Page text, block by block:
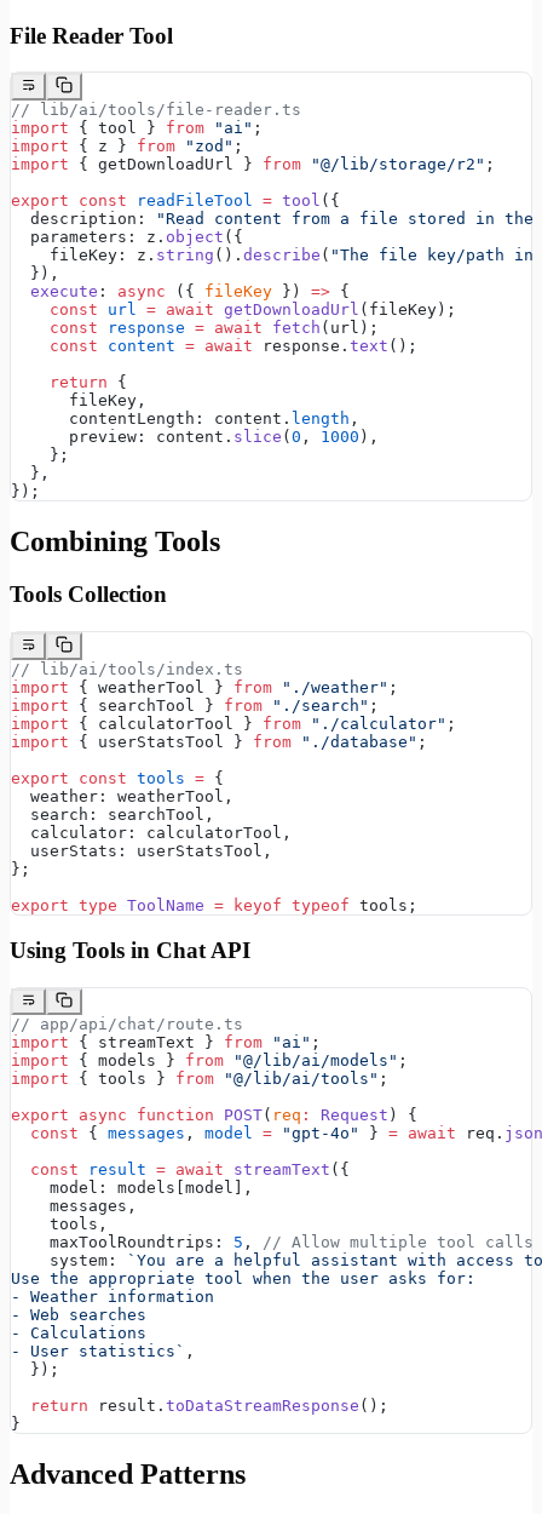
File Reader Tool
// lib/ai/tools/file-reader.ts
import { tool } from "ai" ;
import { z } from "zod" ;
import { getDownloadUrl } from "@/lib/storage/r2" ;
export const readFileTool = tool ({
  description:
"Read content from a file stored in the
  parameters: z.
object ({
    fileKey: z.
string (). describe ( "The file key/path in
  }),
  execute
: async ({ fileKey }) => {
    const
url = await getDownloadUrl (fileKey);
    const
response = await fetch (url);
    const
content = await response. text ();
    return
{
      fileKey,
      contentLength: content.
length ,
      preview: content.
slice (0 , 1000 ),
    };
  },
});
Combining Tools
Tools Collection
// lib/ai/tools/index.ts
import { weatherTool } from "./weather" ;
import { searchTool } from "./search" ;
import { calculatorTool } from "./calculator" ;
import { userStatsTool } from "./database" ;
export const tools = {
  weather: weatherTool,
  search: searchTool,
  calculator: calculatorTool,
  userStats: userStatsTool,
};
export type ToolName = keyof typeof tools;
Using Tools in Chat API
// app/api/chat/route.ts
import { streamText } from "ai" ;
import { models } from "@/lib/ai/models" ;
import { tools } from "@/lib/ai/tools" ;
export async function POST( req : Request ) {
  const
{ messages , model = "gpt-4o" } = await req. json
  const
result = await streamText ({
    model: models[model],
    messages,
    tools,
    maxToolRoundtrips:
5 , // Allow multiple tool calls
    system:
`You are a helpful assistant with access
Use the appropriate tool when the user asks for:
- Weather information
- Web searches
- Calculations
- User statistics` ,
  });
  return
result. toDataStreamResponse ();
}
Advanced Patterns